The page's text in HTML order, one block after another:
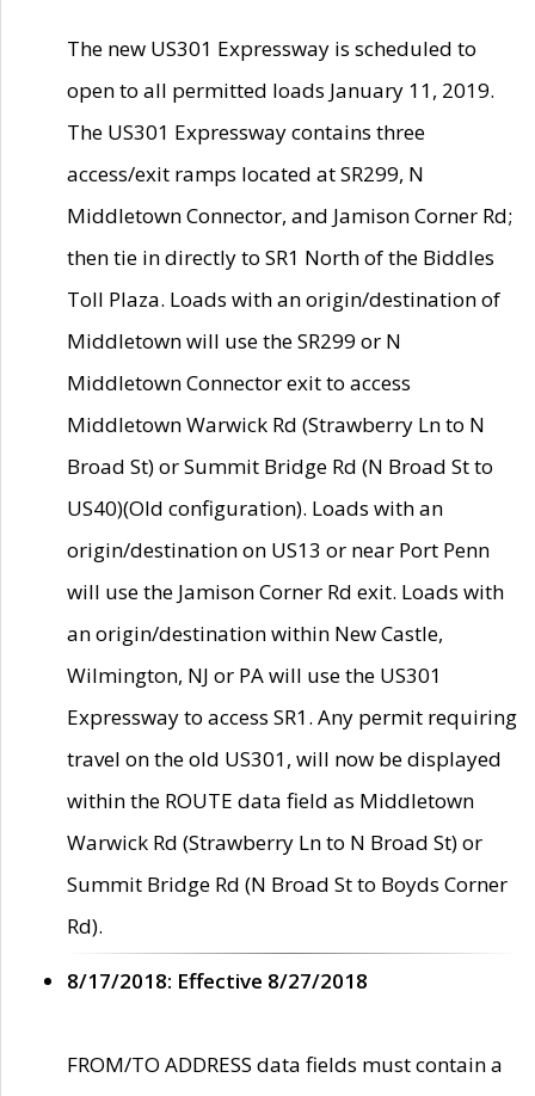
The new US301 Expressway is scheduled to
open to all permitted loads January 11, 2019.
The US301 Expressway contains three
access/exit ramps located at SR299, N
Middletown Connector, and Jamison Corner Rd;
then tie in directly to SR1 North of the Biddles
Toll Plaza. Loads with an origin/destination of
Middletown will use the SR299 or N
Middletown Connector exit to access
Middletown Warwick Rd (Strawberry Ln to N
Broad St) or Summit Bridge Rd (N Broad St to
US40)(Old configuration). Loads with an
origin/destination on US13 or near Port Penn
will use the Jamison Corner Rd exit. Loads with
an origin/destination within New Castle,
Wilmington, NJ or PA will use the US301
Expressway to access SR1. Any permit requiring
travel on the old US301, will now be displayed
within the ROUTE data field as Middletown
Warwick Rd (Strawberry Ln to N Broad St) or
Summit Bridge Rd (N Broad St to Boyds Corner
Rd).
8/17/2018: Effective 8/27/2018
FROM/TO ADDRESS data fields must contain a